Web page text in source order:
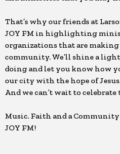
That’s why our friends at
JOY FM in highlighting
organizations that are making
community. We’ll shine a
doing and let you know how
our city with the hope of
And we can’t wait to
Music. Faith and a
JOY FM!